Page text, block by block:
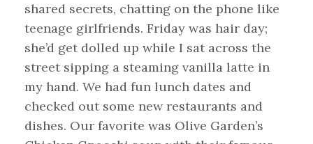
shared secrets, chatting on the phone like
teenage girlfriends. Friday was hair day;
she’d get dolled up while I sat across the
street sipping a steaming vanilla latte in
my hand. We had fun lunch dates and
checked out some new restaurants and
dishes. Our favorite was Olive Garden’s